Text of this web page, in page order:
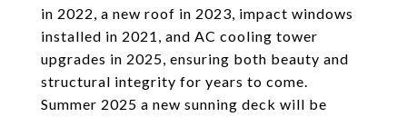
in 2022, a new roof in 2023, impact windows
installed in 2021, and AC cooling tower
upgrades in 2025, ensuring both beauty and
structural integrity for years to come.
Summer 2025 a new sunning deck will be